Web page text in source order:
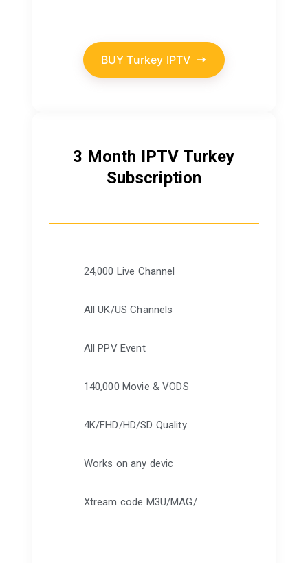
BUY Turkey IPTV
3 Month IPTV Turkey
Subscription
24,000 Live Channel
All UK/US Channels
All PPV Event
140,000 Movie & VODS
4K/FHD/HD/SD Quality
Works on any devic
Xtream code M3U/MAG/